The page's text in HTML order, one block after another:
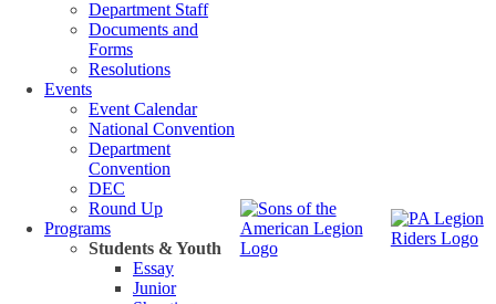
Department Staff
Documents and
Forms
Resolutions
Events
Event Calendar
National Convention
Department
Convention
DEC
Round Up
Programs
Students & Youth
Essay
Junior